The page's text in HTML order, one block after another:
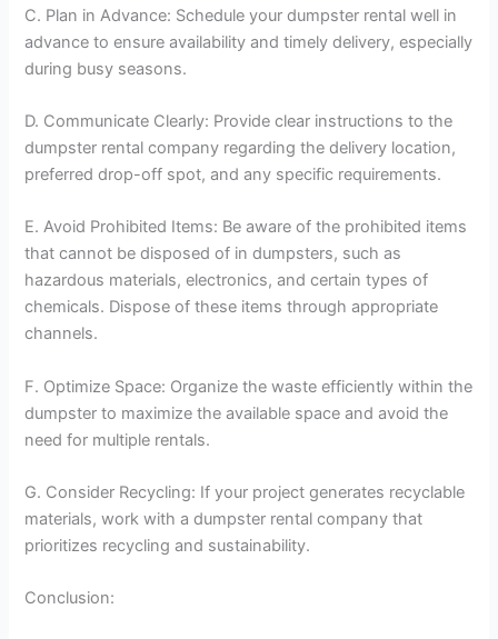
C. Plan in Advance: Schedule your dumpster rental well in
advance to ensure availability and timely delivery, especially
during busy seasons.
D. Communicate Clearly: Provide clear instructions to the
dumpster rental company regarding the delivery location,
preferred drop-off spot, and any specific requirements.
E. Avoid Prohibited Items: Be aware of the prohibited items
that cannot be disposed of in dumpsters, such as
hazardous materials, electronics, and certain types of
chemicals. Dispose of these items through appropriate
channels.
F. Optimize Space: Organize the waste efficiently within the
dumpster to maximize the available space and avoid the
need for multiple rentals.
G. Consider Recycling: If your project generates recyclable
materials, work with a dumpster rental company that
prioritizes recycling and sustainability.
Conclusion: